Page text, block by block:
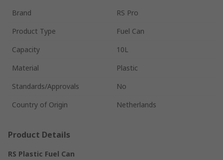
Brand
RS Pro
Product Type
Fuel Can
Capacity
10L
Material
Plastic
Standards/Approvals
No
Country of Origin
Netherlands
Product Details
RS Plastic Fuel Can